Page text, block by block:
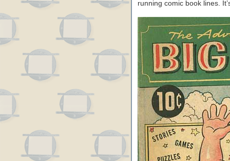
running comic book lines.